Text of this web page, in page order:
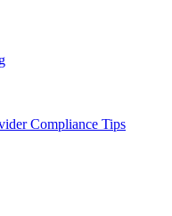
Compliance Tips